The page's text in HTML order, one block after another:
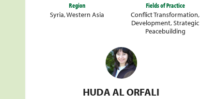
Region
Syria,Western Asia
Fields of Practice
Conflict Transformation,
Development,Strategic
Peacebuilding
HUDA AL ORFALI